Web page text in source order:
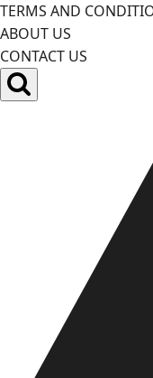
TERMS AND
ABOUT US
CONTACT US